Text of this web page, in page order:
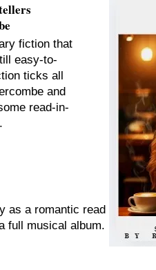
fiction that
easy-to-
ticks all
and
read-in-
as a romantic read
full musical album.